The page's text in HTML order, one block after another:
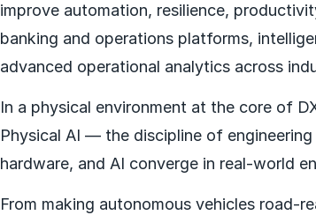
improve automation, resilience,
banking and operations platforms,
advanced operational analytics across
In a physical environment at the core of
Physical AI — the discipline of
hardware, and AI converge in real-world
From making autonomous vehicles road-